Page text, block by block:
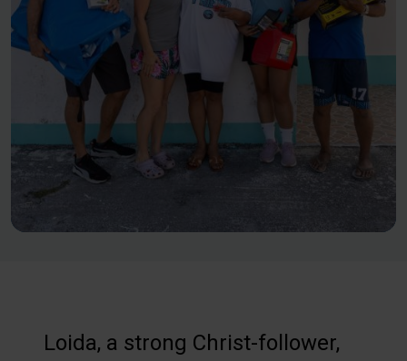
Loida, a strong Christ-follower,